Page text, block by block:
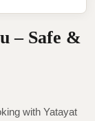
– Safe &
with Yatayat